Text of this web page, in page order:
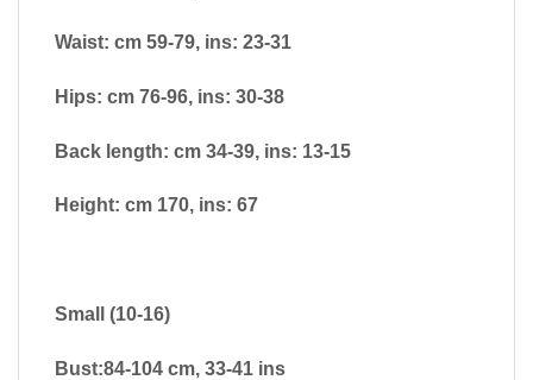
Waist: cm 59-79, ins: 23-31
Hips: cm 76-96, ins: 30-38
Back length: cm 34-39, ins: 13-15
Height: cm 170, ins: 67
Small (10-16)
Bust:84-104 cm, 33-41 ins